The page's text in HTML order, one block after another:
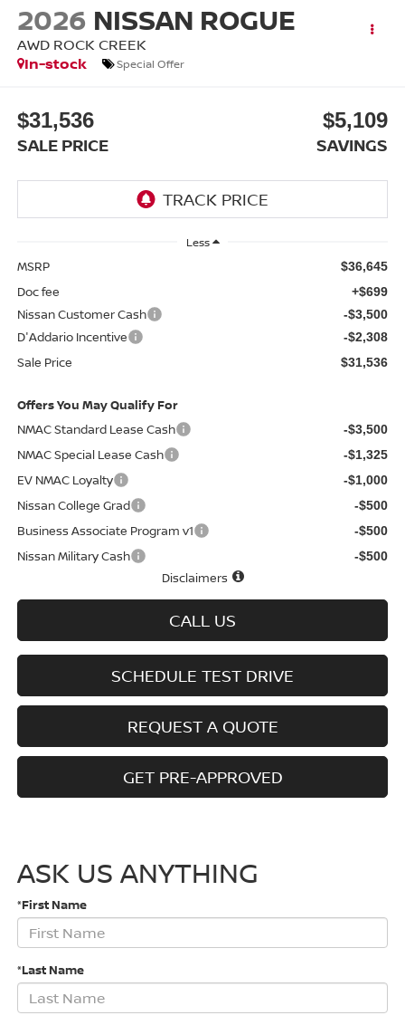
2026 NISSAN ROGUE
AWD ROCK CREEK
In-stock
Special Offer
$31,536
SALE PRICE
$5,109
SAVINGS
Less
MSRP $36,645
Doc fee +$699
Nissan Customer Cash -$3,500
D'Addario Incentive -$2,308
Sale Price $31,536
Offers You May Qualify For
NMAC Standard Lease Cash
-$3,500
NMAC Special Lease Cash -$1,325
EV NMAC Loyalty -$1,000
Nissan College Grad -$500
Business Associate Program v1 -$500
Nissan Military Cash -$500
Disclaimers
CALL US
SCHEDULE TEST DRIVE
REQUEST A QUOTE
GET PRE-APPROVED
ASK US ANYTHING
*First Name
*Last Name